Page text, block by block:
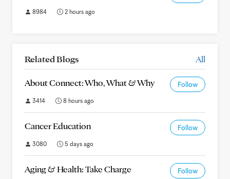
8984 2 hours ago
Related Blogs All
About Connect: Who, What & Why Follow
3414 8 hours ago
Cancer Education Follow
3080 5 days ago
Aging & Health: Take Charge Follow